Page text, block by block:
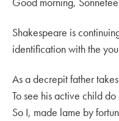
Shakespeare is
identification with the
As a decrepit father
To see his active child
So I, made lame by